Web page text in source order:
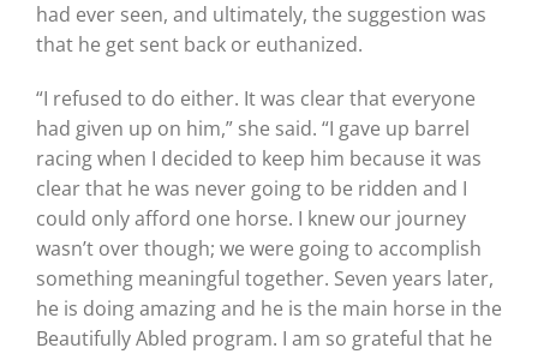
had ever seen, and ultimately, the suggestion was
that he get sent back or euthanized.
“I refused to do either. It was clear that everyone
had given up on him,” she said. “I gave up barrel
racing when I decided to keep him because it was
clear that he was never going to be ridden and I
could only afford one horse. I knew our journey
wasn’t over though; we were going to accomplish
something meaningful together. Seven years later,
he is doing amazing and he is the main horse in the
Beautifully Abled program. I am so grateful that he